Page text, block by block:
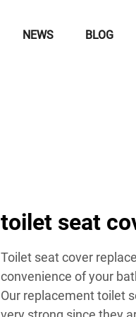
NEWS BLOG
toilet seat
Toilet seat cover
convenience of your
Our replacement toilet